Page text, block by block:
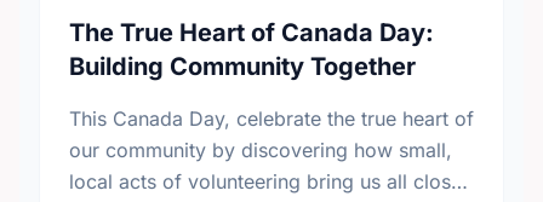
The True Heart of Canada Day:
Building Community Together
This Canada Day, celebrate the true heart of
our community by discovering how small,
local acts of volunteering bring us all closer